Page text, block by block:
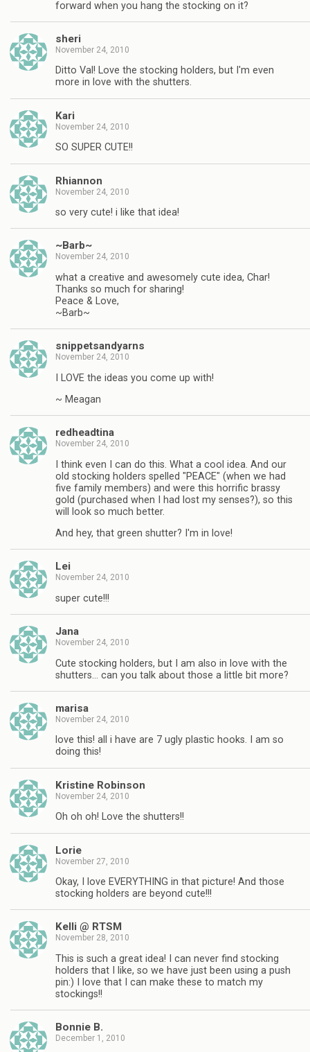
forward when you hang the stocking on it?
sheri
November 24, 2010
Ditto Val! Love the stocking holders, but I'm even
more in love with the shutters.
Kari
November 24, 2010
SO SUPER CUTE!!
Rhiannon
November 24, 2010
so very cute! i like that idea!
~Barb~
November 24, 2010
what a creative and awesomely cute idea, Char!
Thanks so much for sharing!
Peace & Love,
~Barb~
snippetsandyarns
November 24, 2010
I LOVE the ideas you come up with!
~ Meagan
redheadtina
November 24, 2010
I think even I can do this. What a cool idea. And our
old stocking holders spelled "PEACE" (when we had
five family members) and were this horrific brassy
gold (purchased when I had lost my senses?), so this
will look so much better.
And hey, that green shutter? I'm in love!
Lei
November 24, 2010
super cute!!!
Jana
November 24, 2010
Cute stocking holders, but I am also in love with the
shutters… can you talk about those a little bit more?
marisa
November 24, 2010
love this! all i have are 7 ugly plastic hooks. I am so
doing this!
Kristine Robinson
November 24, 2010
Oh oh oh! Love the shutters!!
Lorie
November 27, 2010
Okay, I love EVERYTHING in that picture! And those
stocking holders are beyond cute!!!
Kelli @ RTSM
November 28, 2010
This is such a great idea! I can never find stocking
holders that I like, so we have just been using a push
pin:) I love that I can make these to match my
stockings!!
Bonnie B.
December 1, 2010